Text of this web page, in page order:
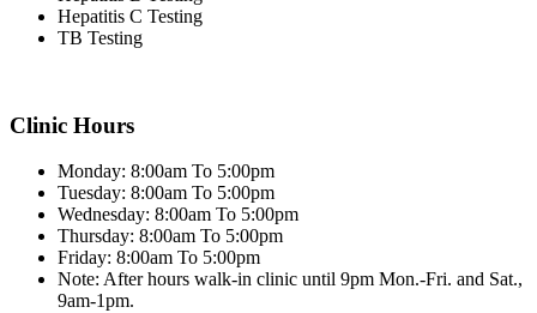
Hepatitis C Testing
TB Testing
Clinic Hours
Monday: 8:00am To 5:00pm
Tuesday: 8:00am To 5:00pm
Wednesday: 8:00am To 5:00pm
Thursday: 8:00am To 5:00pm
Friday: 8:00am To 5:00pm
Note: After hours walk-in clinic until 9pm Mon.-Fri. and Sat.,
9am-1pm.